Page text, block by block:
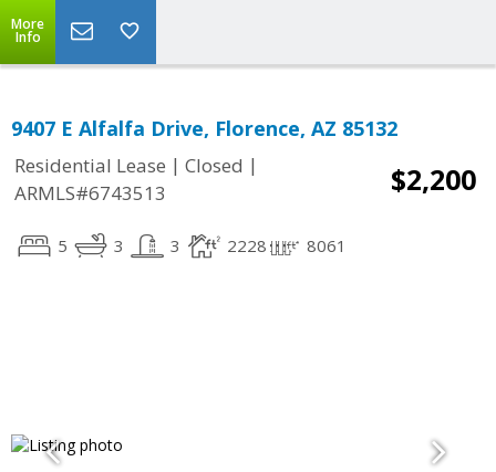
More
Info
9407 E Alfalfa Drive, Florence, AZ 85132
Residential Lease | Closed |
ARMLS#6743513
$2,200
5 3 3 2228 8061